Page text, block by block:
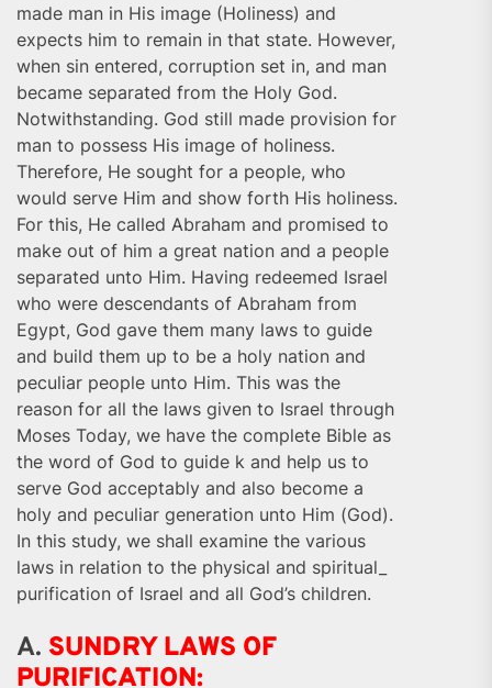
made man in His image (Holiness) and
expects him to remain in that state. However,
when sin entered, corruption set in, and man
became separated from the Holy God.
Notwithstanding. God still made provision for
man to possess His image of holiness.
Therefore, He sought for a people, who
would serve Him and show forth His holiness.
For this, He called Abraham and promised to
make out of him a great nation and a people
separated unto Him. Having redeemed Israel
who were descendants of Abraham from
Egypt, God gave them many laws to guide
and build them up to be a holy nation and
peculiar people unto Him. This was the
reason for all the laws given to Israel through
Moses Today, we have the complete Bible as
the word of God to guide k and help us to
serve God acceptably and also become a
holy and peculiar generation unto Him (God).
In this study, we shall examine the various
laws in relation to the physical and spiritual_
purification of Israel and all God’s children.
A. SUNDRY LAWS OF
PURIFICATION: